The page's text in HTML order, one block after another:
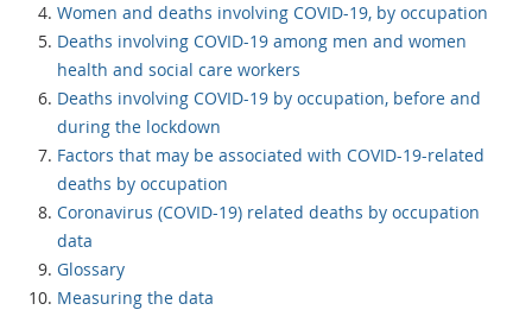
Women and deaths involving COVID-19, by occupation
Deaths involving COVID-19 among men and women
health and social care workers
Deaths involving COVID-19 by occupation, before and
during the lockdown
Factors that may be associated with COVID-19-related
deaths by occupation
Coronavirus (COVID-19) related deaths by occupation
data
Glossary
Measuring the data